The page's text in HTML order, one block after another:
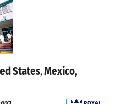
States, Mexico,